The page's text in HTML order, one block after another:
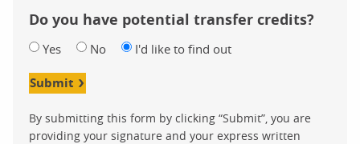
Do you have potential transfer credits?
Yes No I'd like to find out
Submit
By submitting this form by clicking “Submit”, you are
providing your signature and your express written